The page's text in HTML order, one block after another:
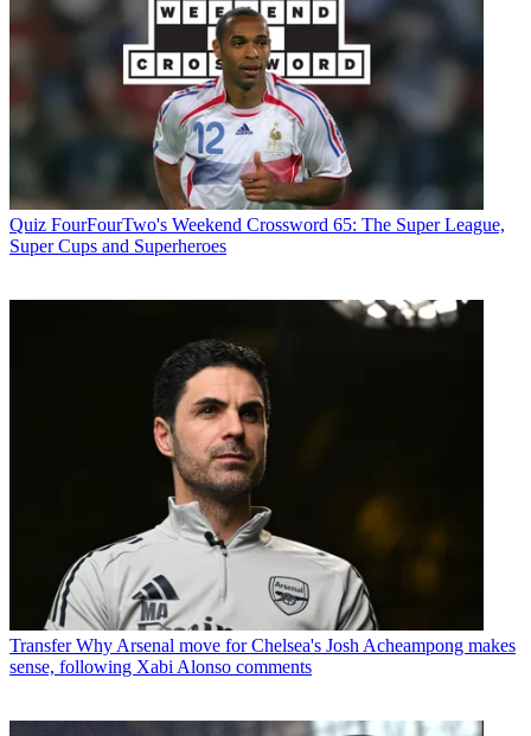
Quiz FourFourTwo's Weekend Crossword 65: The Super League,
Super Cups and Superheroes
Transfer Why Arsenal move for Chelsea's Josh Acheampong makes
sense, following Xabi Alonso comments